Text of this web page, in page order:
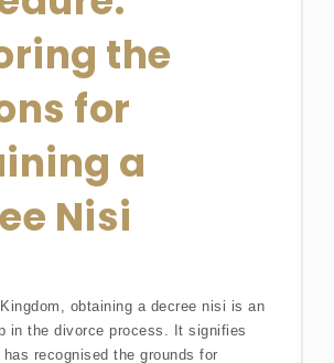
the
for
a
Nisi
obtaining a decree nisi is an
in the divorce process. It signifies
recognised the grounds for